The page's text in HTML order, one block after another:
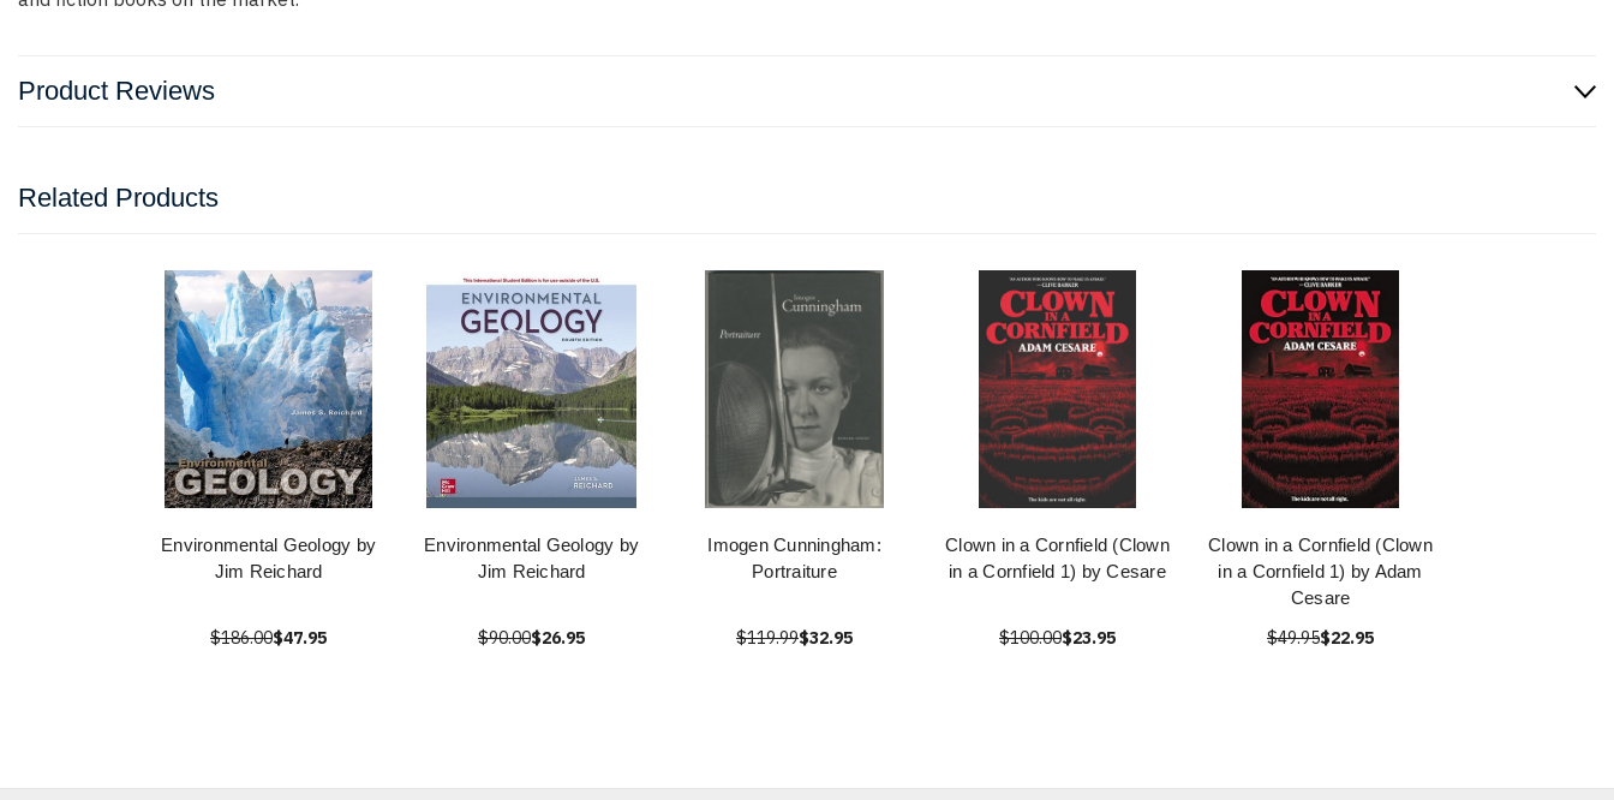
Product Reviews
Related Products
Environmental Geology by
Jim Reichard
$186.00$47.95
Environmental Geology by
Jim Reichard
$90.00$26.95
Imogen Cunningham:
Portraiture
$119.99$32.95
Clown in a Cornfield (Clown
in a Cornfield 1) by Cesare
$100.00$23.95
Clown in a Cornfield (Clown
in a Cornfield 1) by Adam
Cesare
$49.95$22.95